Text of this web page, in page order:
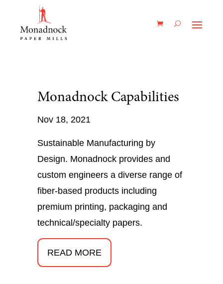
Monadnock Capabilities
Nov 18, 2021
Sustainable Manufacturing by
Design. Monadnock provides and
custom engineers a diverse range of
fiber-based products including
premium printing, packaging and
technical/specialty papers.
READ MORE